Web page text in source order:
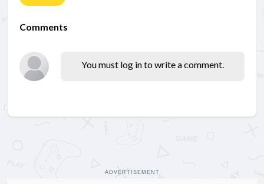
Comments
You must log in to write a comment.
ADVERTISEMENT